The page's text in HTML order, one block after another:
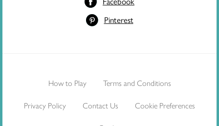
Pinterest
How to Play Terms and Conditions
Privacy Policy Contact Us Cookie Preferences